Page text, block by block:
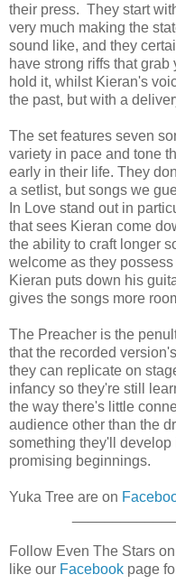
their press. They start
very much making the
sound like, and they
have strong riffs that
hold it, whilst Kieran's
the past, but with a
The set features seven
variety in pace and tone
early in their life. They
a setlist, but songs we
In Love stand out in
that sees Kieran come
the ability to craft longer
welcome as they
Kieran puts down his
gives the songs more
The Preacher is the
that the recorded
they can replicate on
infancy so they're still
the way there's little
audience other than the
something they'll
promising beginnings.
Yuka Tree are on
Follow Even The Stars
like our Facebook page